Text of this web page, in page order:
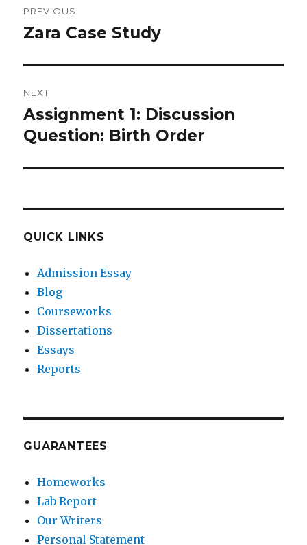
navigation
PREVIOUS
Previous
Zara Case Study
NEXT
Next
post:
Assignment 1: Discussion
Question: Birth Order
QUICK LINKS
Admission Essay
Blog
Courseworks
Dissertations
Essays
Reports
GUARANTEES
Homeworks
Lab Report
Our Writers
Personal Statement